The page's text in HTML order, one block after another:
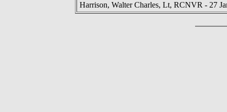
Harrison, Walter Charles, Lt, RCNVR - 27